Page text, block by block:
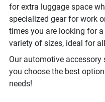
for extra luggage space
specialized gear for work
times you are looking for
variety of sizes, ideal for
Our automotive
you choose the best
needs!